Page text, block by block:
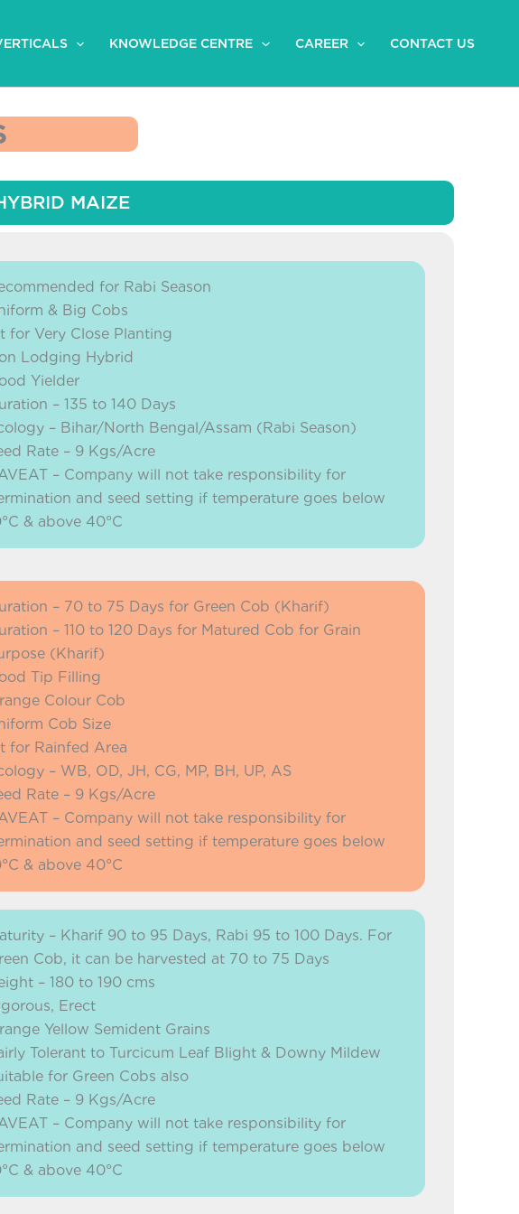
KNOWLEDGE CENTRE CAREER CONTACT US
MAIZE
for Rabi Season
& Big Cobs
for Very Close Planting
Lodging Hybrid
Yielder
– 135 to 140 Days
– Bihar/North Bengal/Assam (Rabi Season)
Rate – 9 Kgs/Acre
– Company will not take responsibility for
and seed setting if temperature goes below
& above 40°C
– 70 to 75 Days for Green Cob (Kharif)
– 110 to 120 Days for Matured Cob for Grain
(Kharif)
Tip Filling
Colour Cob
Cob Size
for Rainfed Area
– WB, OD, JH, CG, MP, BH, UP, AS
Rate – 9 Kgs/Acre
– Company will not take responsibility for
and seed setting if temperature goes below
& above 40°C
– Kharif 90 to 95 Days, Rabi 95 to 100 Days. For
Cob, it can be harvested at 70 to 75 Days
– 180 to 190 cms
Erect
Yellow Semident Grains
Tolerant to Turcicum Leaf Blight & Downy Mildew
for Green Cobs also
Rate – 9 Kgs/Acre
– Company will not take responsibility for
and seed setting if temperature goes below
& above 40°C